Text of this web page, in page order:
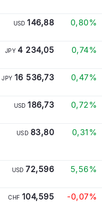
USD146,88 0,80%
JPY 4 234,05 0,74%
JPY16 536,73 0,47%
USD186,73 0,72%
USD 83,80 0,31%
USD 72,596 5,56%
CHF 104,595 -0,07%